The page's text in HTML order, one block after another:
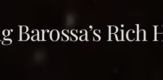
Barossa’s Rich